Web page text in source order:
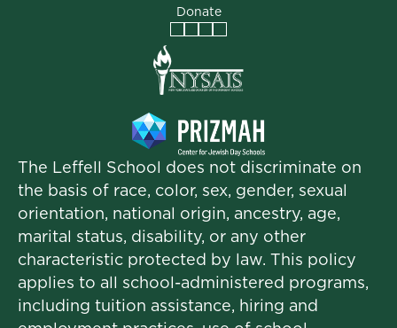
Donate
Facebook
Instagram
Vimeo
LinkedIn
The Leffell School does not discriminate on
the basis of race, color, sex, gender, sexual
orientation, national origin, ancestry, age,
marital status, disability, or any other
characteristic protected by law. This policy
applies to all school-administered programs,
including tuition assistance, hiring and